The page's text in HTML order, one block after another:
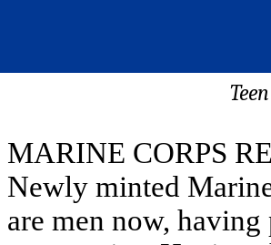
MARINE CORPS
Newly minted
are men now,